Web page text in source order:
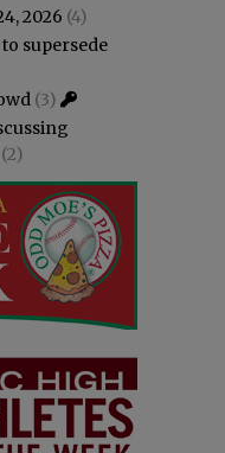
2026 (4)
supersede
(3)
(2)